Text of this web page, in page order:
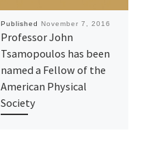
Published November 7, 2016
Professor John
Tsamopoulos has been
named a Fellow of the
American Physical
Society